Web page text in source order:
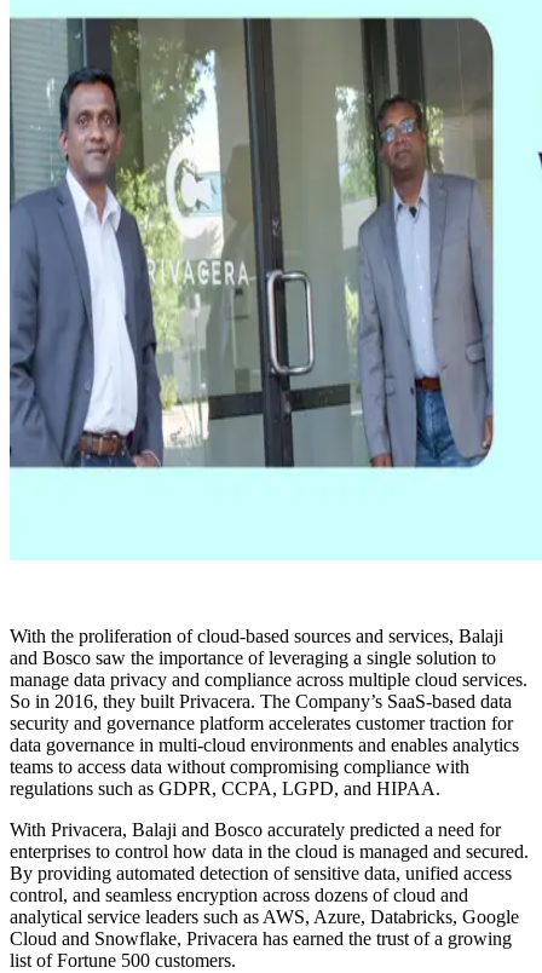
With the proliferation of cloud-based sources and services, Balaji
and Bosco saw the importance of leveraging a single solution to
manage data privacy and compliance across multiple cloud services.
So in 2016, they built Privacera. The Company’s SaaS-based data
security and governance platform accelerates customer traction for
data governance in multi-cloud environments and enables analytics
teams to access data without compromising compliance with
regulations such as GDPR, CCPA, LGPD, and HIPAA.
With Privacera, Balaji and Bosco accurately predicted a need for
enterprises to control how data in the cloud is managed and secured.
By providing automated detection of sensitive data, unified access
control, and seamless encryption across dozens of cloud and
analytical service leaders such as AWS, Azure, Databricks, Google
Cloud and Snowflake, Privacera has earned the trust of a growing
list of Fortune 500 customers.